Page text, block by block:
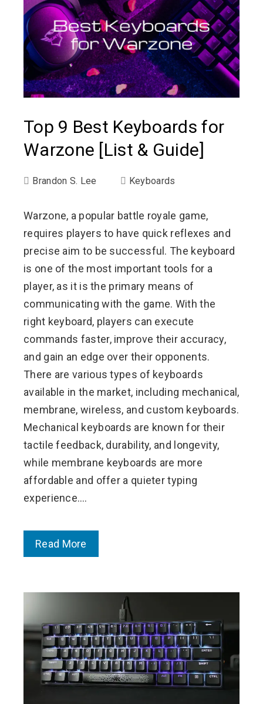
Top 9 Best Keyboards for
Warzone [List & Guide]
Brandon S. Lee Keyboards
Warzone, a popular battle royale game,
requires players to have quick reflexes and
precise aim to be successful. The keyboard
is one of the most important tools for a
player, as it is the primary means of
communicating with the game. With the
right keyboard, players can execute
commands faster, improve their accuracy,
and gain an edge over their opponents.
There are various types of keyboards
available in the market, including mechanical,
membrane, wireless, and custom keyboards.
Mechanical keyboards are known for their
tactile feedback, durability, and longevity,
while membrane keyboards are more
affordable and offer a quieter typing
experience.…
Read More